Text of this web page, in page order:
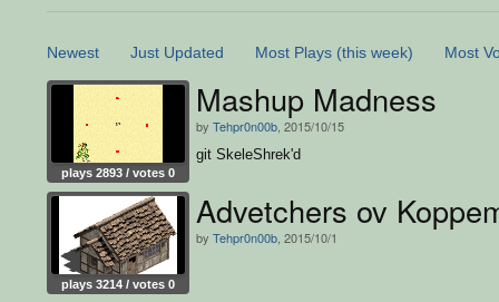
Newest Just Updated Most Plays (this week) Most
plays 2893 / votes 0
Mashup Madness
by Tehpr0n00b , 2015/10/15
git SkeleShrek'd
plays 3214 / votes 0
Advetchers ov
by Tehpr0n00b , 2015/10/1